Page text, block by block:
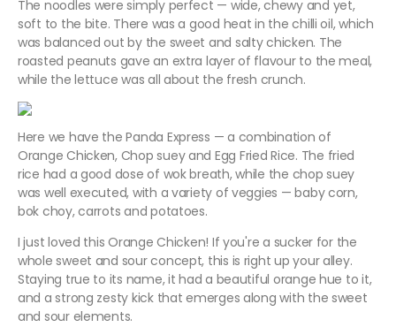
The noodles were simply perfect — wide, chewy and yet,
soft to the bite. There was a good heat in the chilli oil, which
was balanced out by the sweet and salty chicken. The
roasted peanuts gave an extra layer of flavour to the meal,
while the lettuce was all about the fresh crunch.
Here we have the Panda Express — a combination of
Orange Chicken, Chop suey and Egg Fried Rice. The fried
rice had a good dose of wok breath, while the chop suey
was well executed, with a variety of veggies — baby corn,
bok choy, carrots and potatoes.
I just loved this Orange Chicken! If you're a sucker for the
whole sweet and sour concept, this is right up your alley.
Staying true to its name, it had a beautiful orange hue to it,
and a strong zesty kick that emerges along with the sweet
and sour elements.